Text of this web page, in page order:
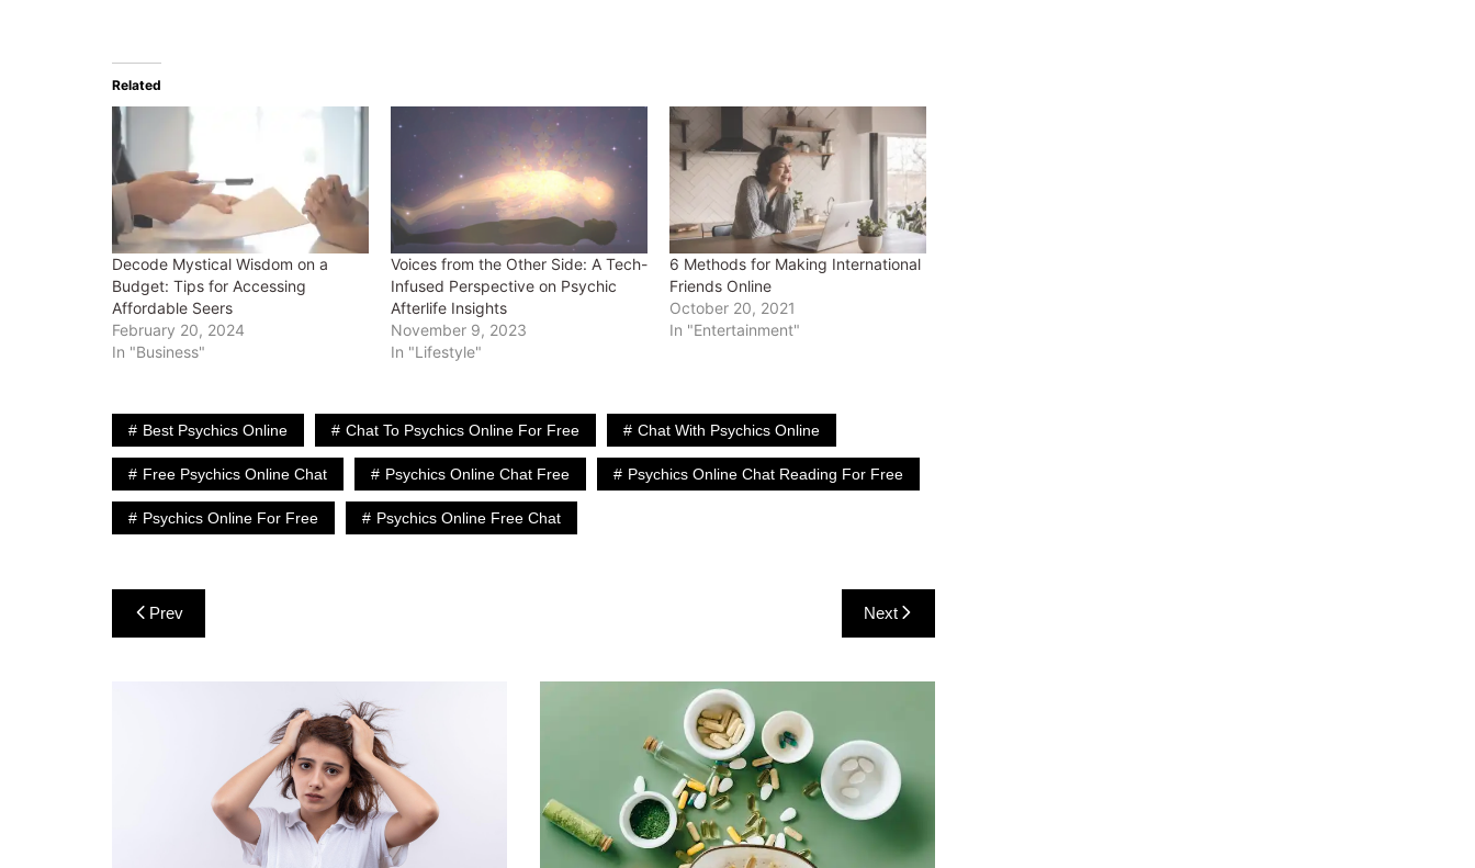
Related
Decode Mystical Wisdom on a
Budget: Tips for Accessing
Affordable Seers
February 20, 2024
In "Business"
Voices from the Other Side: A Tech-
Infused Perspective on Psychic
Afterlife Insights
November 9, 2023
In "Lifestyle"
6 Methods for Making International
Friends Online
October 20, 2021
In "Entertainment"
Best Psychics Online Chat To Psychics Online For Free Chat With Psychics Online
Free Psychics Online Chat Psychics Online Chat Free Psychics Online Chat Reading For Free
Psychics Online For Free Psychics Online Free Chat
Post
navigation
Prev Next